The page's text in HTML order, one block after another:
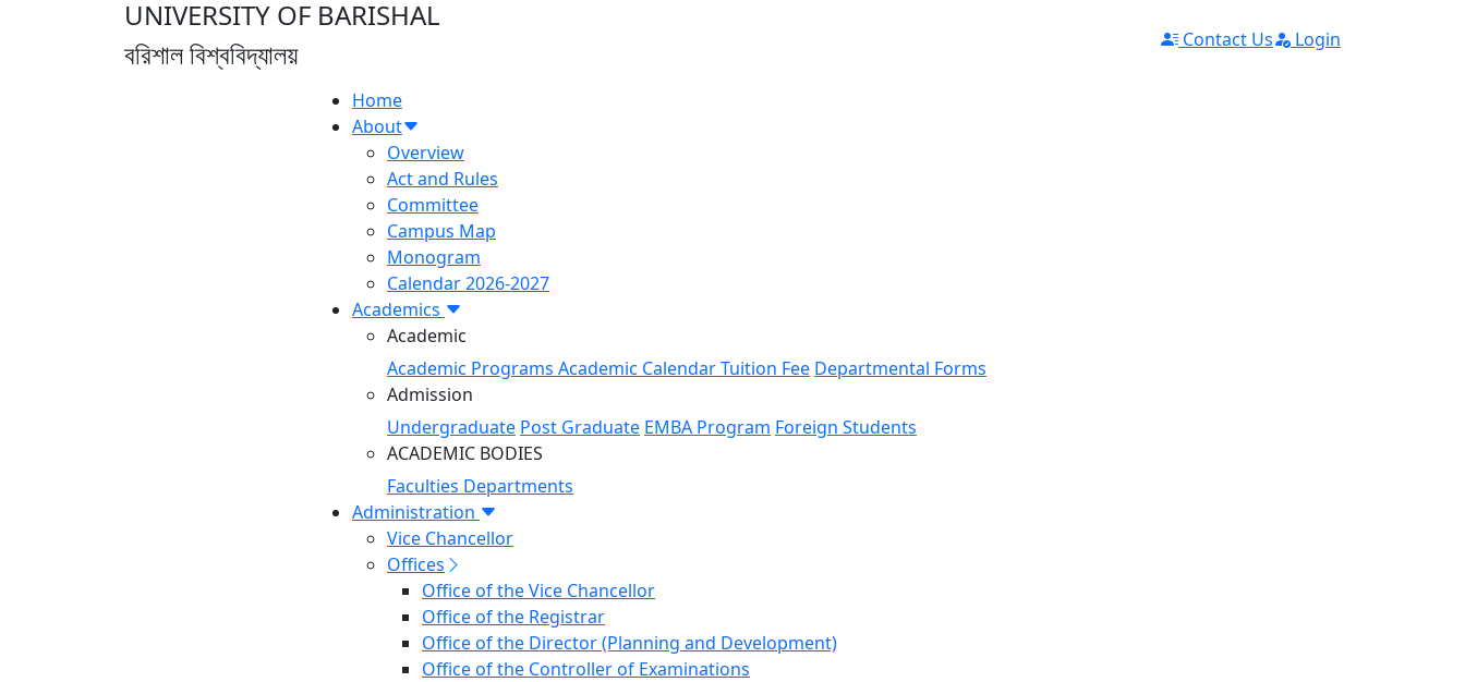
UNIVERSITY OF BARISHAL
বরিশাল বিশ্ববিদ্যালয়
Contact Us Login
Home
About
Overview
Act and Rules
Committee
Campus Map
Monogram
Calendar 2026-2027
Academics
Academic
Academic Programs Academic CalendarTuition Fee Departmental Forms
Admission
Undergraduate Post Graduate EMBA Program Foreign Students
ACADEMIC BODIES
Faculties Departments
Administration
Vice Chancellor
Offices
Office of the Vice Chancellor
Office of the Registrar
Office of the Director (Planning and Development)
Office of the Controller of Examinations